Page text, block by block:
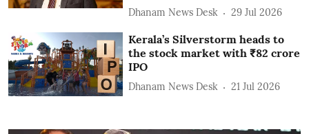
Dhanam News Desk 29 Jul 2026
Kerala’s Silverstorm heads to
the stock market with ₹82 crore
IPO
Dhanam News Desk 21 Jul 2026